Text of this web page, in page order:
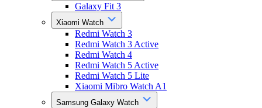
Galaxy Fit 3
Xiaomi Watch
Redmi Watch 3
Redmi Watch 3 Active
Redmi Watch 4
Redmi Watch 5 Active
Redmi Watch 5 Lite
Xiaomi Mibro Watch A1
Samsung Galaxy Watch